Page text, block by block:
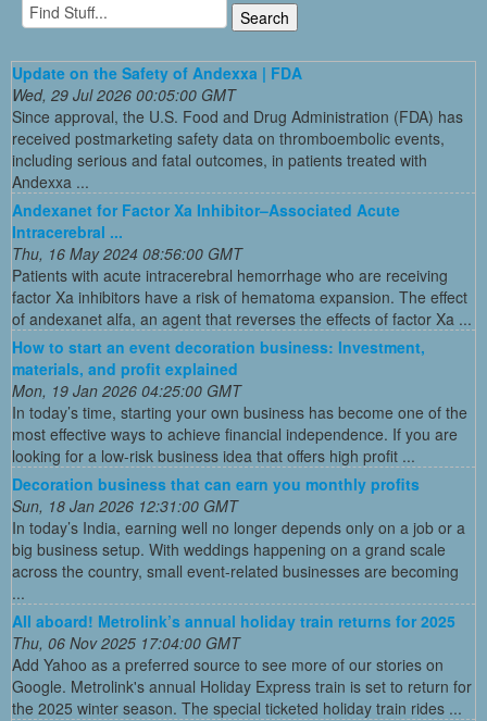
Update on the Safety of Andexxa | FDA
Wed, 29 Jul 2026 00:05:00 GMT
Since approval, the U.S. Food and Drug Administration (FDA) has
received postmarketing safety data on thromboembolic events,
including serious and fatal outcomes, in patients treated with
Andexxa ...
Andexanet for Factor Xa Inhibitor–Associated Acute
Intracerebral ...
Thu, 16 May 2024 08:56:00 GMT
Patients with acute intracerebral hemorrhage who are receiving
factor Xa inhibitors have a risk of hematoma expansion. The effect
of andexanet alfa, an agent that reverses the effects of factor Xa ...
How to start an event decoration business: Investment,
materials, and profit explained
Mon, 19 Jan 2026 04:25:00 GMT
In today’s time, starting your own business has become one of the
most effective ways to achieve financial independence. If you are
looking for a low-risk business idea that offers high profit ...
Decoration business that can earn you monthly profits
Sun, 18 Jan 2026 12:31:00 GMT
In today’s India, earning well no longer depends only on a job or a
big business setup. With weddings happening on a grand scale
across the country, small event-related businesses are becoming
...
All aboard! Metrolink’s annual holiday train returns for 2025
Thu, 06 Nov 2025 17:04:00 GMT
Add Yahoo as a preferred source to see more of our stories on
Google. Metrolink's annual Holiday Express train is set to return for
the 2025 winter season. The special ticketed holiday train rides ...